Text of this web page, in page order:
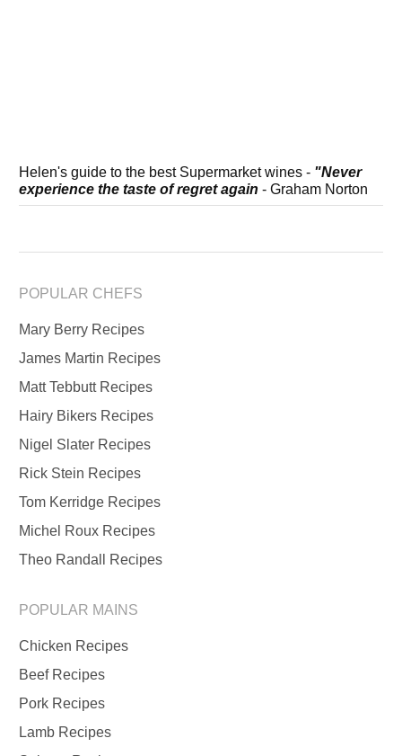
Helen's guide to the best Supermarket wines - "Never
experience the taste of regret again - Graham Norton
POPULAR CHEFS
Mary Berry Recipes
James Martin Recipes
Matt Tebbutt Recipes
Hairy Bikers Recipes
Nigel Slater Recipes
Rick Stein Recipes
Tom Kerridge Recipes
Michel Roux Recipes
Theo Randall Recipes
POPULAR MAINS
Chicken Recipes
Beef Recipes
Pork Recipes
Lamb Recipes